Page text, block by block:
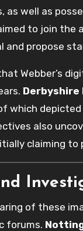
well as
to join the
and propose
Webber’s
Derbyshire
which
also
claiming
of these
forums.